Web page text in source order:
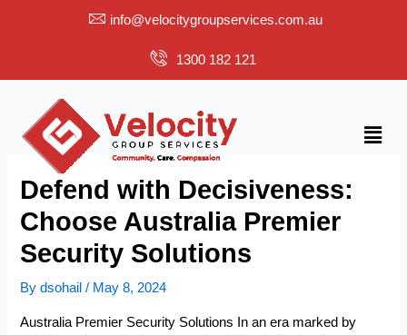
info@velocitygroupservices.com.au
1300 182 121
Menu
Defend with Decisiveness:
Choose Australia Premier
Security Solutions
Bydsohail/ May 8, 2024
Australia Premier Security Solutions In an era marked by